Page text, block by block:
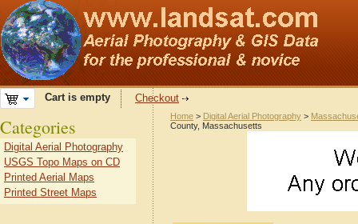
Cart is empty Checkout
Home > Digital Aerial Photography >
County, Massachusetts
Categories
Digital Aerial Photography
USGS Topo Maps on CD
Printed Aerial Maps
Printed Street Maps